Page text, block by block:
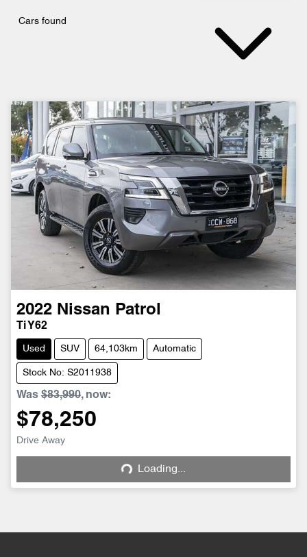
Cars found
2022 Nissan Patrol
Ti Y62
Used SUV 64,103km Automatic
Stock No: S2011938
Was $83,990, now:
$78,250
Drive Away
Loading... Loading...